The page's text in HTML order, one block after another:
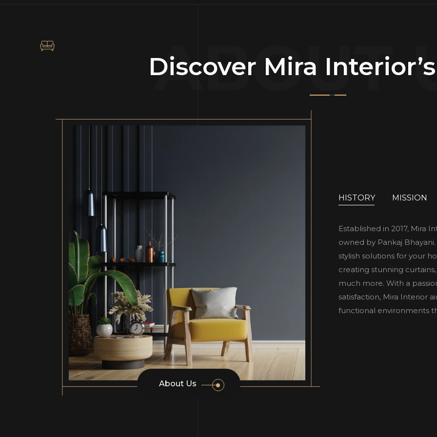
ABOUT
Discover Mira Interior’s
About Us
HISTORY MISSION
Established in 2017, Mira
owned by Pankaj
stylish solutions for your
creating stunning
much more. With a
satisfaction, Mira Interior
functional environments